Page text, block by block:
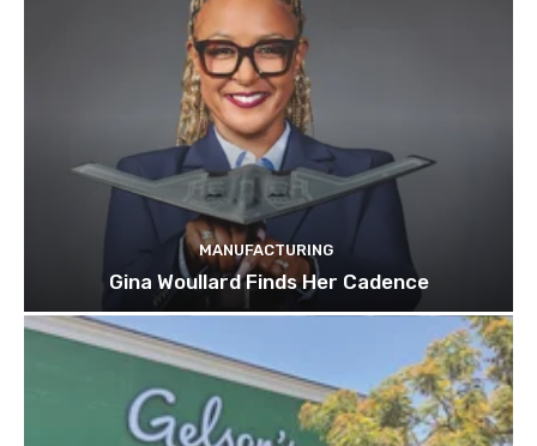
MANUFACTURING
Gina Woullard Finds Her Cadence